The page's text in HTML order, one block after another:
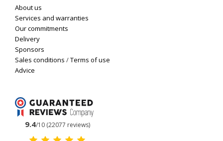
About us
Services and warranties
Our commitments
Delivery
Sponsors
Sales conditions /Terms of use
Advice
9.4/10 (22077 reviews)